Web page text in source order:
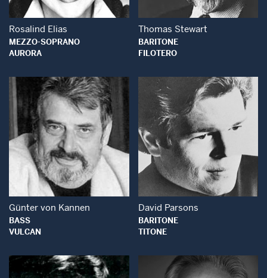
Rosalind Elias
MEZZO-SOPRANO
AURORA
Thomas Stewart
BARITONE
FILOTERO
Open Modal Window
Günter von Kannen
BASS
VULCAN
Open Modal
David Parsons
BARITONE
TITONE